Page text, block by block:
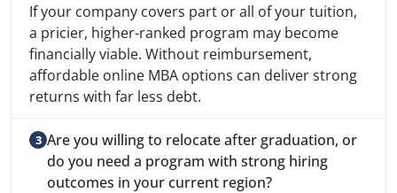
If your company covers part or all of your tuition,
a pricier, higher-ranked program may become
financially viable. Without reimbursement,
affordable online MBA options can deliver strong
returns with far less debt.
Are you willing to relocate after graduation, or
do you need a program with strong hiring
outcomes in your current region?